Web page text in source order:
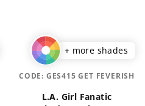
+ more shades
L.A. Girl Fanatic
CODE: GES415 GET FEVERISH